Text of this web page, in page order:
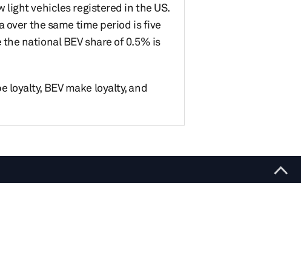
light vehicles registered in the US.
over the same time period is five
national BEV share of 0.5% is
BEV make loyalty, and